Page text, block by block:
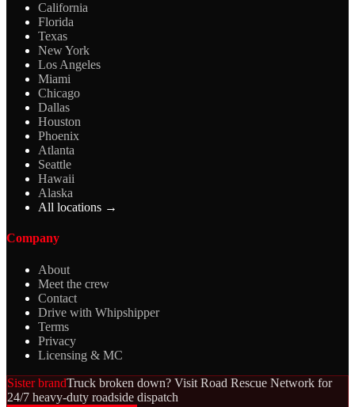
California
Florida
Texas
New York
Los Angeles
Miami
Chicago
Dallas
Houston
Phoenix
Atlanta
Seattle
Hawaii
Alaska
All locations →
Company
About
Meet the crew
Contact
Drive with Whipshipper
Terms
Privacy
Licensing & MC
Sister brandTruck broken down? Visit Road Rescue Network for
24/7 heavy-duty roadside dispatch